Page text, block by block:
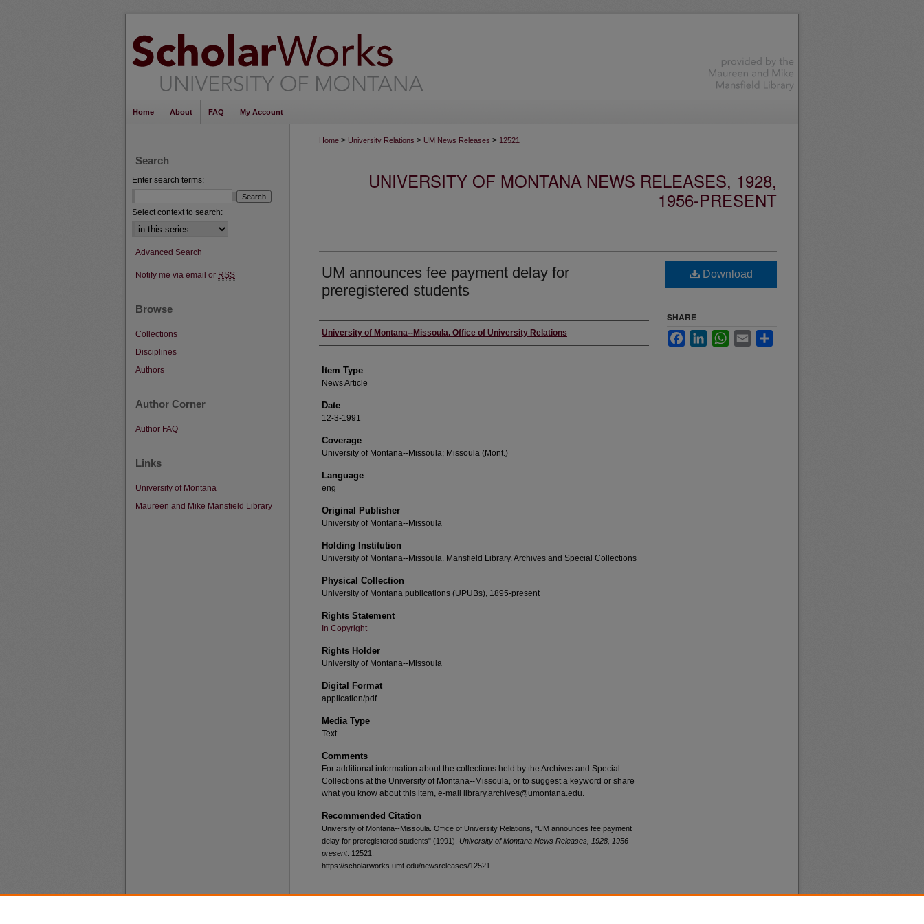
Home About FAQ My Account
Home > University Relations > UM News Releases > 12521
UNIVERSITY OF MONTANA NEWS RELEASES, 1928,
1956-PRESENT
UM announces fee payment delay for
preregistered students
Author
University of Montana--Missoula. Office of University Relations
Item Type
News Article
Date
12-3-1991
Coverage
University of Montana--Missoula; Missoula (Mont.)
Language
eng
Original Publisher
University of Montana--Missoula
Holding Institution
University of Montana--Missoula. Mansfield Library. Archives and Special Collections
Physical Collection
University of Montana publications (UPUBs), 1895-present
Rights Statement
In Copyright
Rights Holder
University of Montana--Missoula
Digital Format
application/pdf
Media Type
Text
Comments
For additional information about the collections held by the Archives and Special
Collections at the University of Montana--Missoula, or to suggest a keyword or share
what you know about this item, e-mail library.archives@umontana.edu.
Recommended Citation
University of Montana--Missoula. Office of University Relations, "UM announces fee payment
delay for preregistered students" (1991). University of Montana News Releases, 1928, 1956-
present. 12521.
https://scholarworks.umt.edu/newsreleases/12521
Download
SHARE
FacebookLinkedInWhatsApp
Email
Search
Enter search terms:
Select context to search:
Advanced Search
Notify me via email or RSS
Browse
Collections
Disciplines
Authors
Author Corner
Author FAQ
Links
University of Montana
Maureen and Mike Mansfield Library